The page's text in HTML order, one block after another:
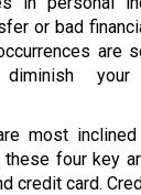
or bad
are
your
most
four key
credit card.